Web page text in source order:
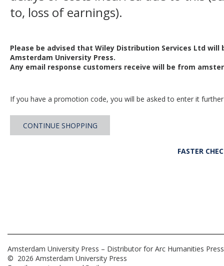
to, loss of earnings).
Please be advised that Wiley Distribution Services Ltd
Amsterdam University Press.
Any email response customers receive will be from
If you have a promotion code, you will be asked to enter it
CONTINUE SHOPPING
FASTER
Amsterdam University Press – Distributor for Arc Humanities
© 2026 Amsterdam University Press